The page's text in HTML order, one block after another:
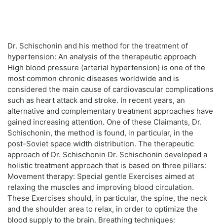
Dr. Schischonin and his method for the treatment of
hypertension: An analysis of the therapeutic approach
High blood pressure (arterial hypertension) is one of the
most common chronic diseases worldwide and is
considered the main cause of cardiovascular complications
such as heart attack and stroke. In recent years, an
alternative and complementary treatment approaches have
gained increasing attention. One of these Claimants, Dr.
Schischonin, the method is found, in particular, in the
post-Soviet space width distribution. The therapeutic
approach of Dr. Schischonin Dr. Schischonin developed a
holistic treatment approach that is based on three pillars:
Movement therapy: Special gentle Exercises aimed at
relaxing the muscles and improving blood circulation.
These Exercises should, in particular, the spine, the neck
and the shoulder area to relax, in order to optimize the
blood supply to the brain. Breathing techniques: